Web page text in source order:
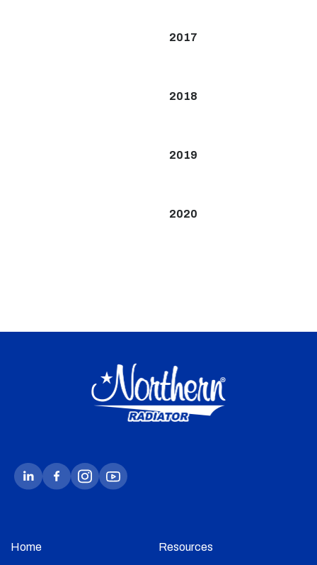
2017
2018
2019
2020
Home Resources